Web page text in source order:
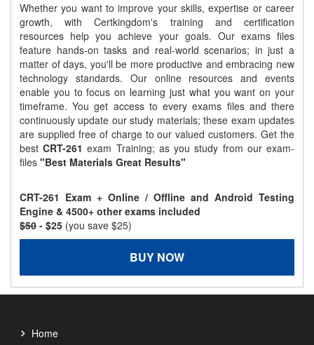
Whether you want to improve your skills, expertise or career
growth, with Certkingdom's training and certification
resources help you achieve your goals. Our exams files
feature hands-on tasks and real-world scenarios; in just a
matter of days, you'll be more productive and embracing new
technology standards. Our online resources and events
enable you to focus on learning just what you want on your
timeframe. You get access to every exams files and there
continuously update our study materials; these exam updates
are supplied free of charge to our valued customers. Get the
bestCRT-261 exam Training; as you study from our exam-
files "Best Materials Great Results"
CRT-261 Exam + Online / Offline and Android Testing
Engine & 4500+ other exams included
$50 - $25 (you save $25)
BUY NOW
Home